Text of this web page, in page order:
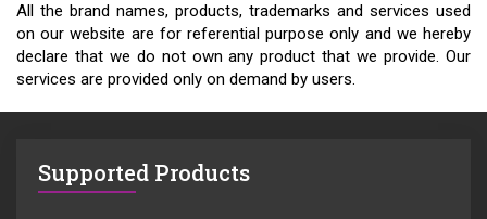
All the brand names, products, trademarks and services used
on our website are for referential purpose only and we hereby
declare that we do not own any product that we provide. Our
services are provided only on demand by users.
Supported Products